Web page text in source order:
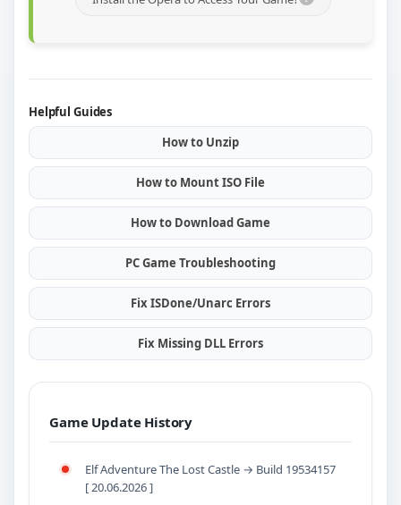
Helpful Guides
How to Unzip
How to Mount ISO File
How to Download Game
PC Game Troubleshooting
Fix ISDone/Unarc Errors
Fix Missing DLL Errors
Game Update History
Elf Adventure The Lost Castle → Build 19534157
[ 20.06.2026 ]